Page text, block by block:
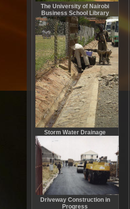
The University of Nairobi
Business School Library
Storm Water Drainage
Driveway Construction in
Progress